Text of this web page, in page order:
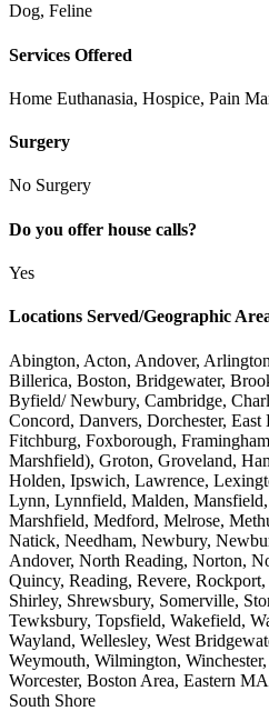
Dog, Feline
Services Offered
Home Euthanasia, Hospice, Pain
Surgery
No Surgery
Do you offer house calls?
Yes
Locations Served/Geographic
Abington, Acton, Andover,
Billerica, Boston, Bridgewater,
Byfield/ Newbury, Cambridge,
Concord, Danvers, Dorchester,
Fitchburg, Foxborough,
Marshfield), Groton, Groveland,
Holden, Ipswich, Lawrence,
Lynn, Lynnfield, Malden,
Marshfield, Medford, Melrose,
Natick, Needham, Newbury,
Andover, North Reading, Norton,
Quincy, Reading, Revere, Rockport,
Shirley, Shrewsbury, Somerville,
Tewksbury, Topsfield, Wakefield,
Wayland, Wellesley, West
Weymouth, Wilmington,
Worcester, Boston Area, Eastern
South Shore